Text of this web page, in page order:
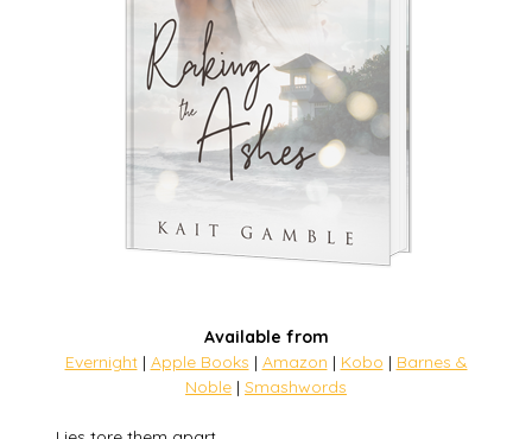
Available from
Evernight| Apple Books | Amazon | Kobo | Barnes &
Noble | Smashwords